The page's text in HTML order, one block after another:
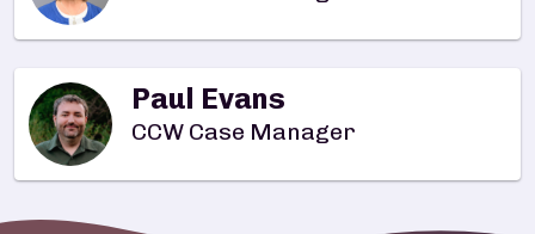
Paul Evans
CCW Case Manager